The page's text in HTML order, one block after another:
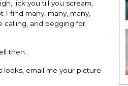
lick you till you scream,
I find many, many, many,
calling, and begging for
then…
looks, email me your picture